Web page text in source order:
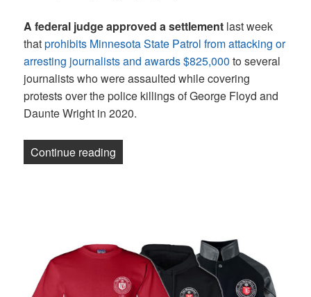
A federal judge approved a settlement last week
thatprohibits Minnesota State Patrol from attacking or
arresting journalists and awards $825,000 to several
journalists who were assaulted while covering
protests over the police killings of George Floyd and
Daunte Wright in 2020.
Continue reading